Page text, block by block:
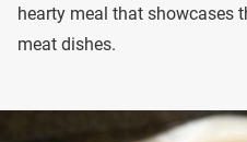
hearty meal that showcases
meat dishes.